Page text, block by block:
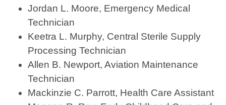
Jordan L. Moore, Emergency Medical
Technician
Keetra L. Murphy, Central Sterile Supply
Processing Technician
Allen B. Newport, Aviation Maintenance
Technician
Mackinzie C. Parrott, Health Care Assistant